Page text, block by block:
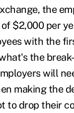
the
$2,000 per
with the
the
will
making the
to drop their